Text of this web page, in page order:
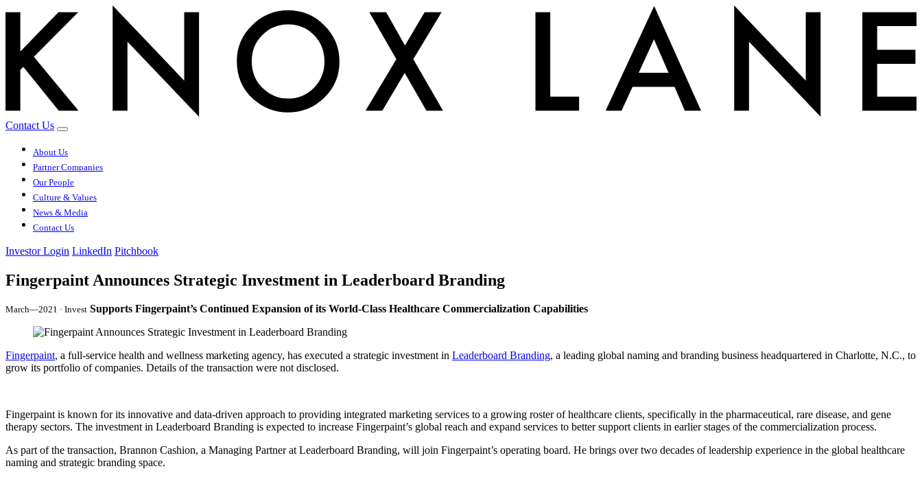
Contact Us
About Us
Partner Companies
Our People
Culture & Values
News & Media
Contact Us
Investor Login LinkedIn Pitchbook
Fingerpaint Announces Strategic Investment in Leaderboard Branding
March—2021 · Invest Supports Fingerpaint’s Continued Expansion of its World-Class Healthcare Commercialization Capabilities
Fingerpaint, a full-service health and wellness marketing agency, has executed a strategic investment in Leaderboard Branding, a leading global naming and branding business headquartered in Charlotte, N.C., to
grow its portfolio of companies. Details of the transaction were not disclosed.
Fingerpaint is known for its innovative and data-driven approach to providing integrated marketing services to a growing roster of healthcare clients, specifically in the pharmaceutical, rare disease, and gene
therapy sectors. The investment in Leaderboard Branding is expected to increase Fingerpaint’s global reach and expand services to better support clients in earlier stages of the commercialization process.
As part of the transaction, Brannon Cashion, a Managing Partner at Leaderboard Branding, will join Fingerpaint’s operating board. He brings over two decades of leadership experience in the global healthcare
naming and strategic branding space.